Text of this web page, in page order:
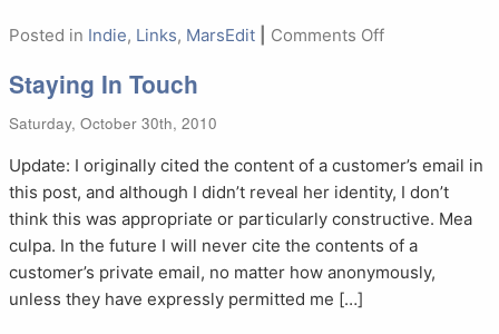
Posted in Indie, Links, MarsEdit Comments Offon
Staying In Touch
Saturday, October 30th, 2010
Update: I originally cited the content of a customer’s email in
this post, and although I didn’t reveal her identity, I don’t
think this was appropriate or particularly constructive. Mea
culpa. In the future I will never cite the contents of a
customer’s private email, no matter how anonymously,
unless they have expressly permitted me […]